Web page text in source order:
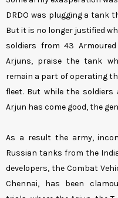
DRDO was plugging a tank
But it is no longer justified
soldiers from 43
Arjuns, praise the tank
remain a part of operating
fleet. But while the
Arjun has come good, the
As a result the army,
Russian tanks from the
developers, the Combat
Chennai, has been